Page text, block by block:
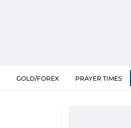
GOLD/FOREX PRAYER TIMES